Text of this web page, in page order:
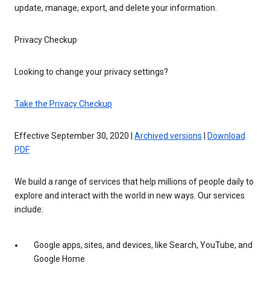
update, manage, export, and delete your information.
Privacy Checkup
Looking to change your privacy settings?
Take the Privacy Checkup
Effective September 30, 2020 | Archived versions
Download
PDF
We build a range of services that help millions of people daily to
explore and interact with the world in new ways. Our services
include:
Google apps, sites, and devices, like Search, YouTube, and
Google Home